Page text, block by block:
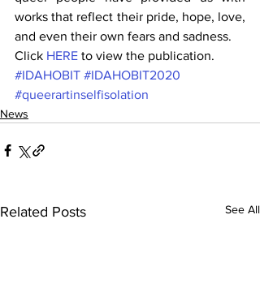
works that reflect their pride, hope, love,
and even their own fears and sadness.
Click HERE to view the publication.
#IDAHOBIT #IDAHOBIT2020
#queerartinselfisolation
News
Related Posts See All